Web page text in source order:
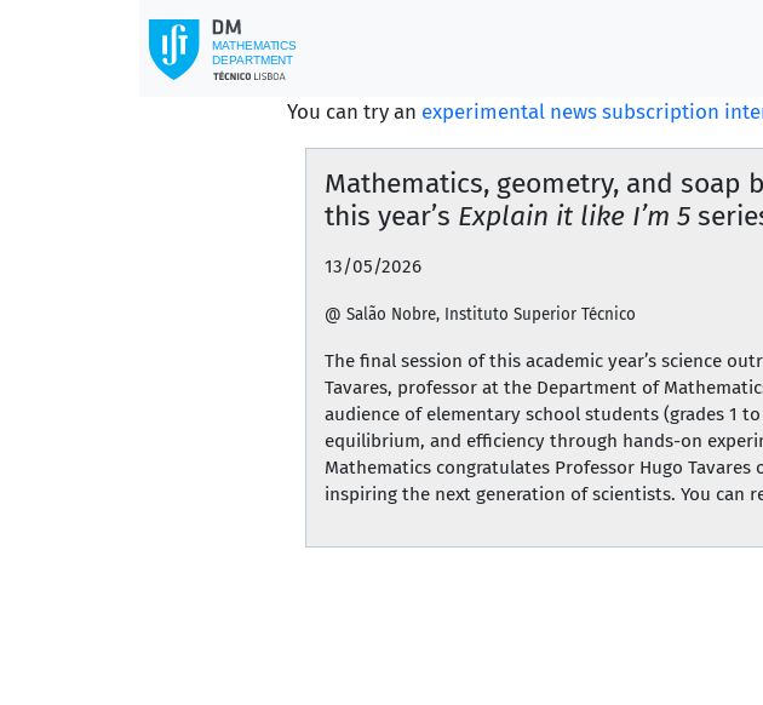
You can try an experimental news subscription
Mathematics, geometry, and soap
this year’s Explain it like I’m 5
13/05/2026
@ Salão Nobre, Instituto Superior Técnico
The final session of this academic year’s science
Tavares, professor at the Department of
audience of elementary school students (grades 1
equilibrium, and efficiency through hands-on
Mathematics congratulates Professor Hugo
inspiring the next generation of scientists. You can